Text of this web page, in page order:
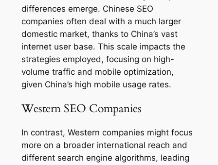
differences emerge. Chinese SEO
companies often deal with a much larger
domestic market, thanks to China’s vast
internet user base. This scale impacts the
strategies employed, focusing on high-
volume traffic and mobile optimization,
given China’s high mobile usage rates.
Western SEO Companies
In contrast, Western companies might focus
more on a broader international reach and
different search engine algorithms, leading